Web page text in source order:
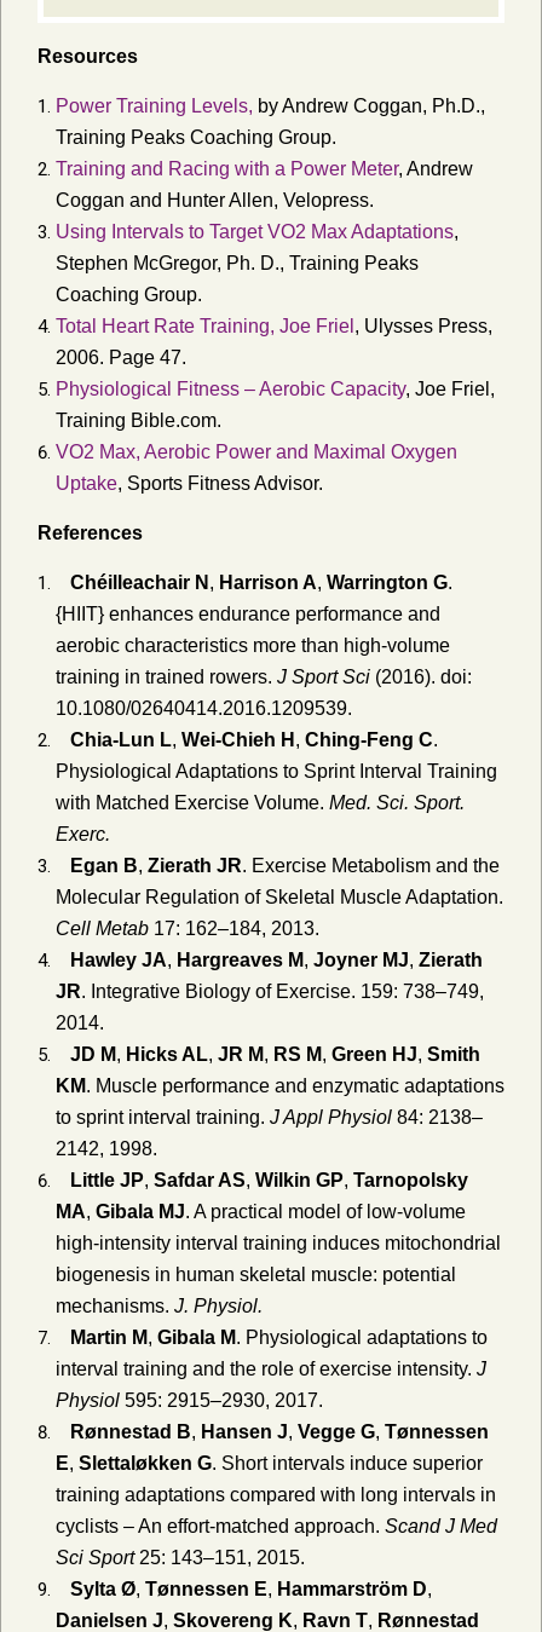
Resources
Power Training Levels, by Andrew Coggan, Ph.D.,
Training Peaks Coaching Group.
Training and Racing with a Power Meter, Andrew
Coggan and Hunter Allen, Velopress.
Using Intervals to Target VO2 Max Adaptations,
Stephen McGregor, Ph. D., Training Peaks
Coaching Group.
Total Heart Rate Training, Joe Friel , Ulysses Press,
2006. Page 47.
Physiological Fitness – Aerobic Capacity, Joe Friel,
Training Bible.com.
VO2 Max, Aerobic Power and Maximal Oxygen
Uptake, Sports Fitness Advisor.
References
Chéilleachair N , Harrison A, Warrington G.
{HIIT} enhances endurance performance and
aerobic characteristics more than high-volume
training in trained rowers. J Sport Sci (2016). doi:
10.1080/02640414.2016.1209539.
Chia-Lun L, Wei-Chieh H , Ching-Feng C.
Physiological Adaptations to Sprint Interval Training
with Matched Exercise Volume. Med. Sci. Sport.
Exerc.
Egan B, Zierath JR. Exercise Metabolism and the
Molecular Regulation of Skeletal Muscle Adaptation.
Cell Metab 17: 162–184, 2013.
Hawley JA, Hargreaves M, Joyner MJ, Zierath
JR. Integrative Biology of Exercise. 159: 738–749,
2014.
JD M, Hicks AL, JR M, RS M, Green HJ, Smith
KM. Muscle performance and enzymatic adaptations
to sprint interval training. J Appl Physiol 84: 2138–
2142, 1998.
Little JP, Safdar AS, Wilkin GP, Tarnopolsky
MA, Gibala MJ. A practical model of low-volume
high-intensity interval training induces mitochondrial
biogenesis in human skeletal muscle: potential
mechanisms. J. Physiol.
Martin M, Gibala M. Physiological adaptations to
interval training and the role of exercise intensity. J
Physiol 595: 2915–2930, 2017.
Rønnestad B, Hansen J, Vegge G, Tønnessen
E, Slettaløkken G. Short intervals induce superior
training adaptations compared with long intervals in
cyclists – An effort‐matched approach. Scand J Med
Sci Sport25: 143–151, 2015.
Sylta Ø, Tønnessen E, Hammarström D,
Danielsen J, Skovereng K, Ravn T, Rønnestad